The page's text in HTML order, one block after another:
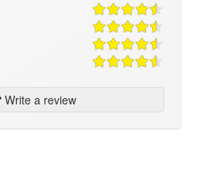
Write a review